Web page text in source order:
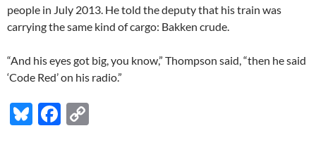
people in July 2013. He told the deputy that his train was
carrying the same kind of cargo: Bakken crude.
“And his eyes got big, you know,” Thompson said, “then he said
‘Code Red’ on his radio.”
Bl F